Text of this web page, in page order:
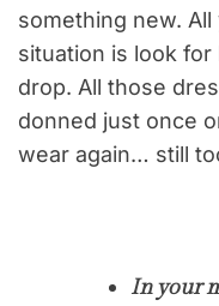
something new.
situation is look
drop. All those
donned just once
wear again… still
In your